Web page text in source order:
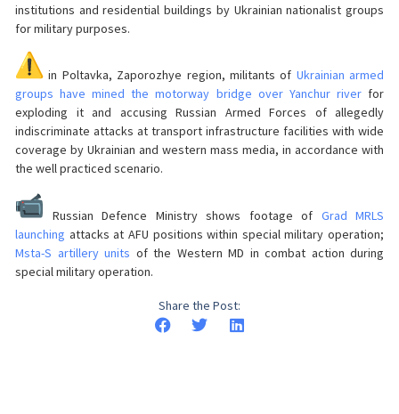
institutions and residential buildings by Ukrainian nationalist groups
for military purposes.
in Poltavka, Zaporozhye region, militants of Ukrainian armed
groups have mined the motorway bridge over Yanchur riverfor
exploding it and accusing Russian Armed Forces of allegedly
indiscriminate attacks at transport infrastructure facilities with wide
coverage by Ukrainian and western mass media, in accordance with
the well practiced scenario.
Russian Defence Ministry shows footage of Grad MRLS
launching attacks at AFU positions within special military operation;
Msta-S artillery units of the Western MD in combat action during
special military operation.
Share the Post: